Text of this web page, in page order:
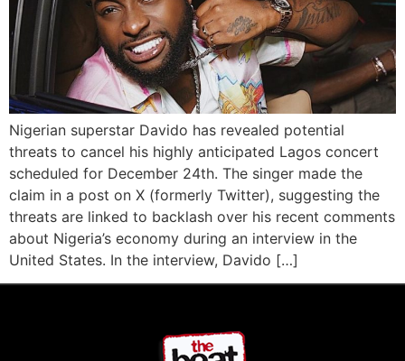
Nigerian superstar Davido has revealed potential
threats to cancel his highly anticipated Lagos concert
scheduled for December 24th. The singer made the
claim in a post on X (formerly Twitter), suggesting the
threats are linked to backlash over his recent comments
about Nigeria’s economy during an interview in the
United States. In the interview, Davido […]